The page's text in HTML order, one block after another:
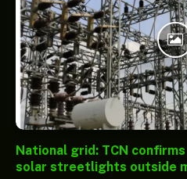
National grid: TCN
solar streetlights outside